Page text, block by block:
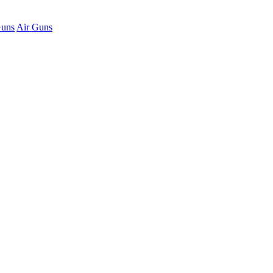
Air Guns